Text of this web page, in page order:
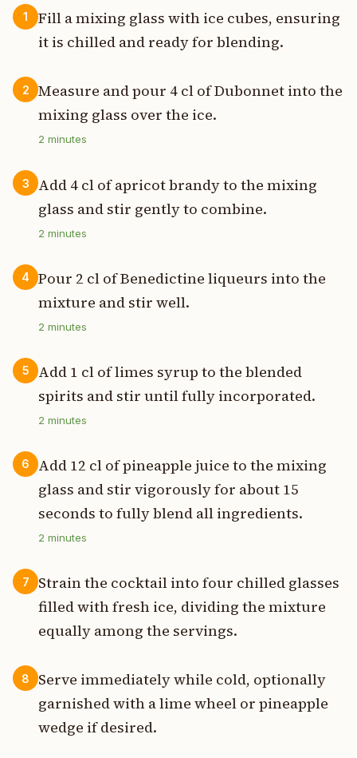
1
Fill a mixing glass with ice cubes, ensuring
it is chilled and ready for blending.
2
Measure and pour 4 cl of Dubonnet into the
mixing glass over the ice.
2 minutes
3
Add 4 cl of apricot brandy to the mixing
glass and stir gently to combine.
2 minutes
4
Pour 2 cl of Benedictine liqueurs into the
mixture and stir well.
2 minutes
5
Add 1 cl of limes syrup to the blended
spirits and stir until fully incorporated.
2 minutes
6
Add 12 cl of pineapple juice to the mixing
glass and stir vigorously for about 15
seconds to fully blend all ingredients.
2 minutes
7
Strain the cocktail into four chilled glasses
filled with fresh ice, dividing the mixture
equally among the servings.
8
Serve immediately while cold, optionally
garnished with a lime wheel or pineapple
wedge if desired.